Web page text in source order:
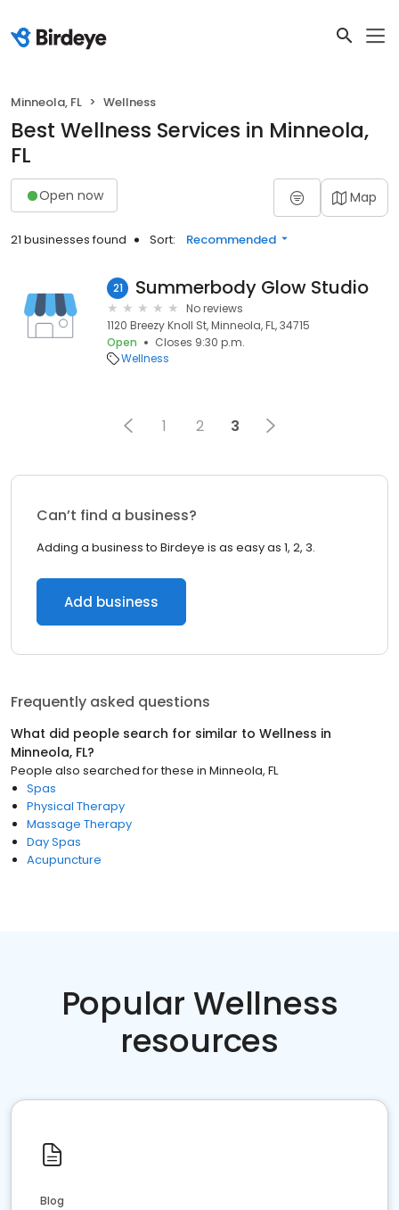
Minneola, FL Wellness
Best Wellness Services in Minneola,
FL
Open now Map
21 businesses found Sort: Recommended
21 Summerbody Glow Studio
No reviews
1120 Breezy Knoll St, Minneola, FL, 34715
Open
Closes 9:30 p.m.
Wellness
1 2 3
Can’t find a business?
Adding a business to Birdeye is as easy as 1, 2, 3.
Add business
Frequently asked questions
What did people search for similar to Wellness in
Minneola, FL?
People also searched for these in Minneola, FL
Spas
Physical Therapy
Massage Therapy
Day Spas
Acupuncture
Popular Wellness
resources
Blog